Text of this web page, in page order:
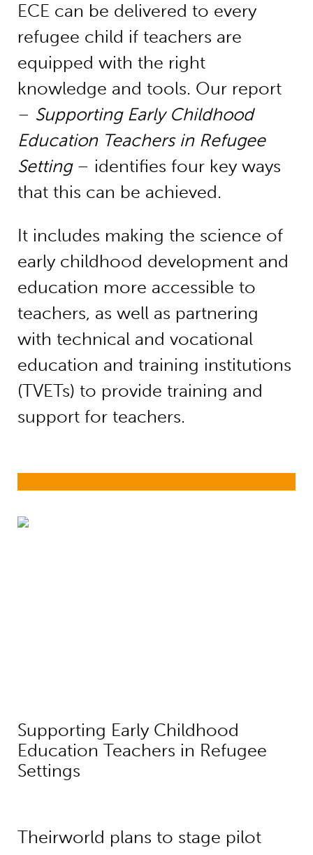
ECE can be delivered to every
refugee child if teachers are
equipped with the right
knowledge and tools. Our report
– Supporting Early Childhood
Education Teachers in Refugee
Setting– identifies four key ways
that this can be achieved.
It includes making the science of
early childhood development and
education more accessible to
teachers, as well as partnering
with technical and vocational
education and training institutions
(TVETs) to provide training and
support for teachers.
Supporting Early Childhood
Supporting Early Childhood
Education Teachers in Refugee
Settings
Theirworld plans to stage pilot